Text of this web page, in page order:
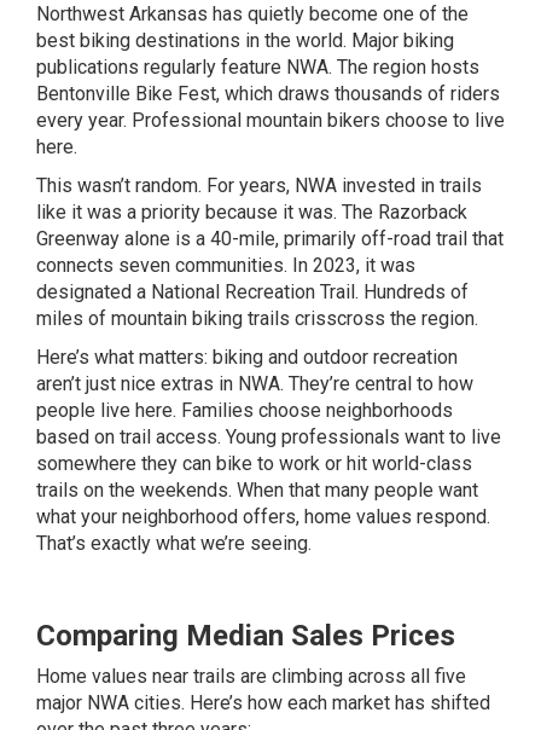
Northwest Arkansas has quietly become one of the
best biking destinations in the world. Major biking
publications regularly feature NWA. The region hosts
Bentonville Bike Fest, which draws thousands of riders
every year. Professional mountain bikers choose to live
here.
This wasn’t random. For years, NWA invested in trails
like it was a priority because it was. The Razorback
Greenway alone is a 40-mile, primarily off-road trail that
connects seven communities. In 2023, it was
designated a National Recreation Trail. Hundreds of
miles of mountain biking trails crisscross the region.
Here’s what matters: biking and outdoor recreation
aren’t just nice extras in NWA. They’re central to how
people live here. Families choose neighborhoods
based on trail access. Young professionals want to live
somewhere they can bike to work or hit world-class
trails on the weekends. When that many people want
what your neighborhood offers, home values respond.
That’s exactly what we’re seeing.
Comparing Median Sales Prices
Home values near trails are climbing across all five
major NWA cities. Here’s how each market has shifted